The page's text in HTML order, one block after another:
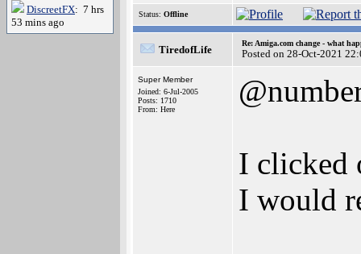
DiscreetFX: 7 hrs
53 mins ago
Status: Offline
TiredofLife
Re: Amiga.com change - what
Posted on 28-Oct-2021
Super Member
Joined: 6-Jul-2005
Posts: 1710
From: Here
I clicked
I would